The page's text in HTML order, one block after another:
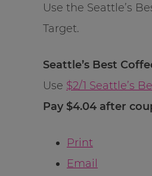
Use the Seattle’s
Target.
Seattle’s Best
Use $2/1 Seattle’s
Pay $4.04 after
Print
Email